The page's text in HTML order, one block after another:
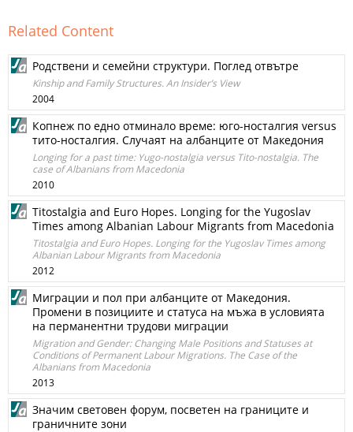
Related Content
Родствени и семейни структури. Поглед отвътре
Kinship and Family Structures. An Insider’s View
2004
Копнеж по едно отминало време: юго-носталгия versus
тито-носталгия. Случаят на албанците от Македония
Longing for a past time: Yugo-nostalgia versus Tito-nostalgia. The
case of Albanians from Macedonia
2010
Titostalgia and Euro Hopes. Longing for the Yugoslav
Times among Albanian Labour Migrants from Macedonia
Titostalgia and Euro Hopes. Longing for the Yugoslav Times among
Albanian Labour Migrants from Macedonia
2012
Миграции и пол при албанците от Македония.
Промени в позициите и статуса на мъжа в условията
на перманентни трудови миграции
Migration and Gender: Changing Male Positions and Statuses at
Conditions of Permanent Labour Migrations. The Case of the
Albanians from Macedonia
2013
Значим световен форум, посветен на границите и
граничните зони